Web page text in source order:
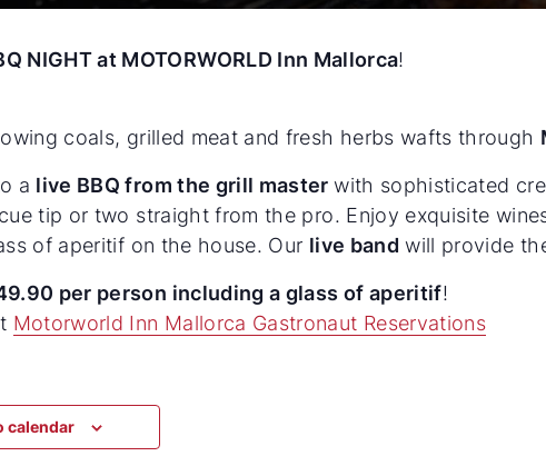
NIGHT at MOTORWORLD Inn Mallorca!
coals, grilled meat and fresh herbs wafts through
a live BBQ from the grill masterwith sophisticated
tip or two straight from the pro. Enjoy exquisite
of aperitif on the house. Our live band will provide
per person including a glass of aperitif!
Motorworld Inn Mallorca Gastronaut Reservations
calendar